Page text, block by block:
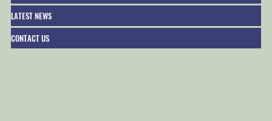
LATEST NEWS
CONTACT US